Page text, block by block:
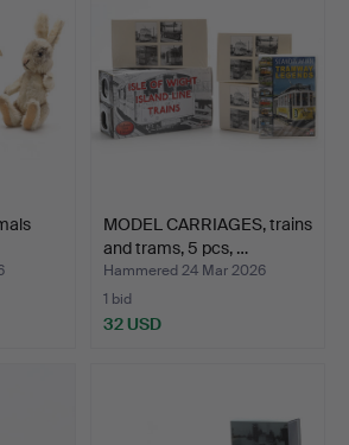
MODEL CARRIAGES, trains
and trams, 5 pcs, …
Hammered 24 Mar 2026
1 bid
32 USD